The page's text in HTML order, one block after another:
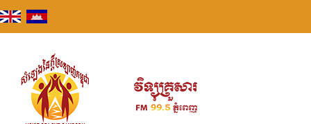
to
content